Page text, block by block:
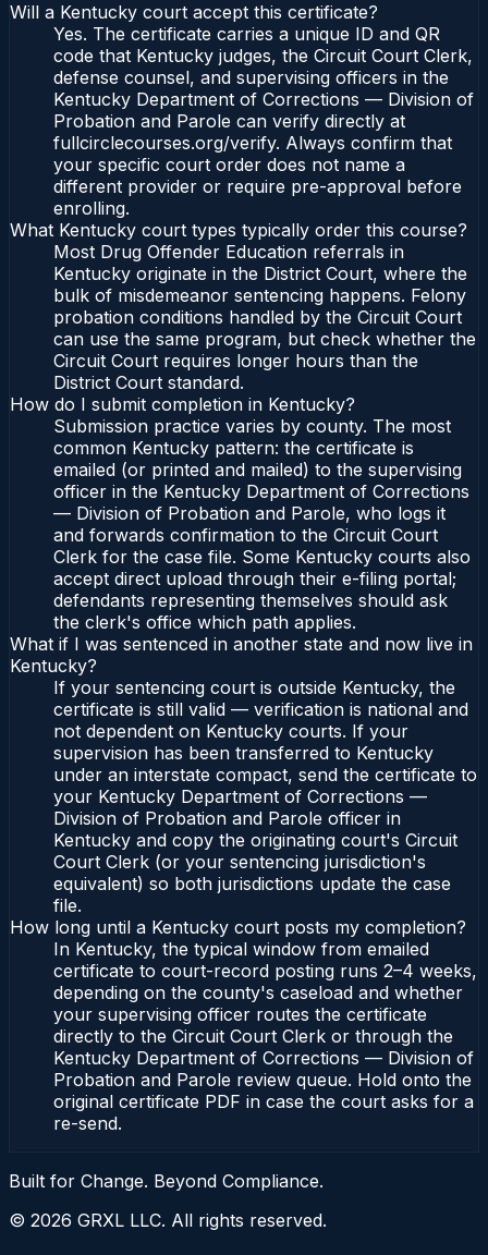
Will a Kentucky court accept this certificate?
Yes. The certificate carries a unique ID and QR
code that Kentucky judges, the Circuit Court Clerk,
defense counsel, and supervising officers in the
Kentucky Department of Corrections — Division of
Probation and Parole can verify directly at
fullcirclecourses.org/verify. Always confirm that
your specific court order does not name a
different provider or require pre-approval before
enrolling.
What Kentucky court types typically order this course?
Most Drug Offender Education referrals in
Kentucky originate in the District Court, where the
bulk of misdemeanor sentencing happens. Felony
probation conditions handled by the Circuit Court
can use the same program, but check whether the
Circuit Court requires longer hours than the
District Court standard.
How do I submit completion in Kentucky?
Submission practice varies by county. The most
common Kentucky pattern: the certificate is
emailed (or printed and mailed) to the supervising
officer in the Kentucky Department of Corrections
— Division of Probation and Parole, who logs it
and forwards confirmation to the Circuit Court
Clerk for the case file. Some Kentucky courts also
accept direct upload through their e-filing portal;
defendants representing themselves should ask
the clerk's office which path applies.
What if I was sentenced in another state and now live in
Kentucky?
If your sentencing court is outside Kentucky, the
certificate is still valid — verification is national and
not dependent on Kentucky courts. If your
supervision has been transferred to Kentucky
under an interstate compact, send the certificate to
your Kentucky Department of Corrections —
Division of Probation and Parole officer in
Kentucky and copy the originating court's Circuit
Court Clerk (or your sentencing jurisdiction's
equivalent) so both jurisdictions update the case
file.
How long until a Kentucky court posts my completion?
In Kentucky, the typical window from emailed
certificate to court-record posting runs 2–4 weeks,
depending on the county's caseload and whether
your supervising officer routes the certificate
directly to the Circuit Court Clerk or through the
Kentucky Department of Corrections — Division of
Probation and Parole review queue. Hold onto the
original certificate PDF in case the court asks for a
re-send.
Built for Change. Beyond Compliance.
© 2026 GRXL LLC. All rights reserved.